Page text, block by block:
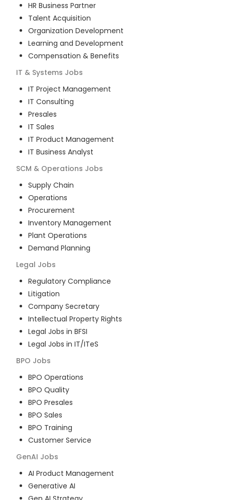
HR Business Partner
Talent Acquisition
Organization Development
Learning and Development
Compensation & Benefits
IT & Systems Jobs
IT Project Management
IT Consulting
Presales
IT Sales
IT Product Management
IT Business Analyst
SCM & Operations Jobs
Supply Chain
Operations
Procurement
Inventory Management
Plant Operations
Demand Planning
Legal Jobs
Regulatory Compliance
Litigation
Company Secretary
Intellectual Property Rights
Legal Jobs in BFSI
Legal Jobs in IT/ITeS
BPO Jobs
BPO Operations
BPO Quality
BPO Presales
BPO Sales
BPO Training
Customer Service
GenAI Jobs
AI Product Management
Generative AI